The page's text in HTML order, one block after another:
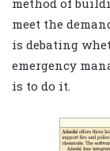
meet the
is debating
emergency
is to do it.